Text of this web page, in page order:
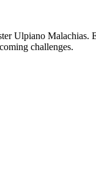
Ulpiano
challenges.